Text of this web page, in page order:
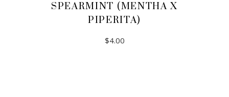
SPEARMINT (MENTHA X
PIPERITA)
$4.00